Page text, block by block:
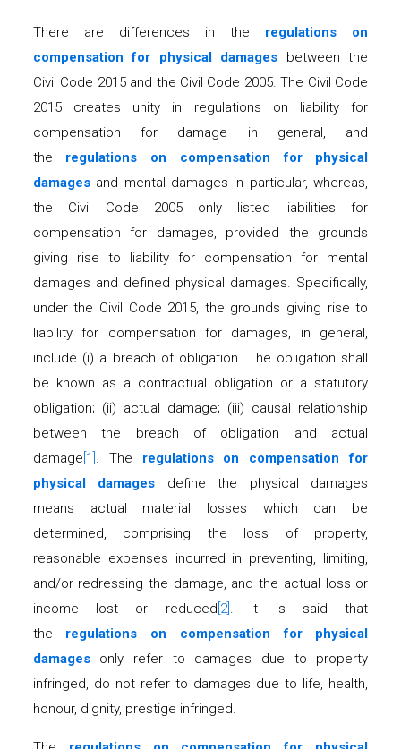
There are differences in the regulations on
compensation for physical damages between the
Civil Code 2015 and the Civil Code 2005. The Civil Code
2015 creates unity in regulations on liability for
compensation for damage in general, and
the regulations on compensation for physical
damagesand mental damages in particular, whereas,
the Civil Code 2005 only listed liabilities for
compensation for damages, provided the grounds
giving rise to liability for compensation for mental
damages and defined physical damages. Specifically,
under the Civil Code 2015, the grounds giving rise to
liability for compensation for damages, in general,
include (i) a breach of obligation. The obligation shall
be known as a contractual obligation or a statutory
obligation; (ii) actual damage; (iii) causal relationship
between the breach of obligation and actual
damage [1] . The regulations on compensation for
physical damages define the physical damages
means actual material losses which can be
determined, comprising the loss of property,
reasonable expenses incurred in preventing, limiting,
and/or redressing the damage, and the actual loss or
income lost or reduced [2]. It is said that
the regulations on compensation for physical
damagesonly refer to damages due to property
infringed, do not refer to damages due to life, health,
honour, dignity, prestige infringed.